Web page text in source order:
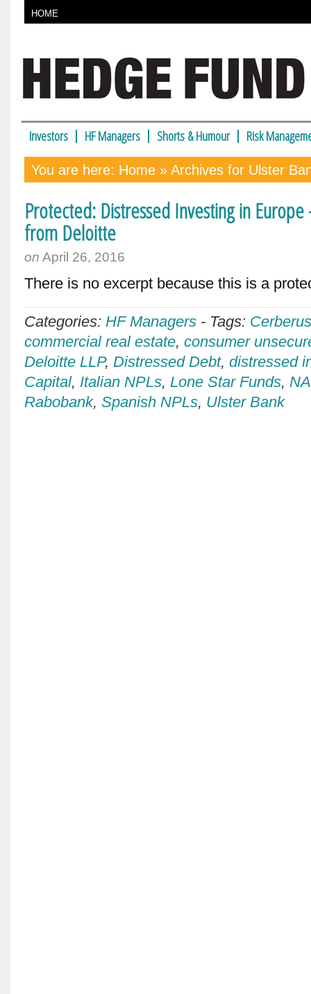
HOME
Investors HF Managers Shorts & Humour Risk
You are here: Home » Archives for Ulster
Protected: Distressed Investing in
from Deloitte
on April 26, 2016
There is no excerpt because this is a
Categories: HF Managers - Tags:
commercial real estate, consumer
Deloitte LLP, Distressed Debt, distressed
Capital, Italian NPLs, Lone Star Funds,
Rabobank, Spanish NPLs, Ulster Bank